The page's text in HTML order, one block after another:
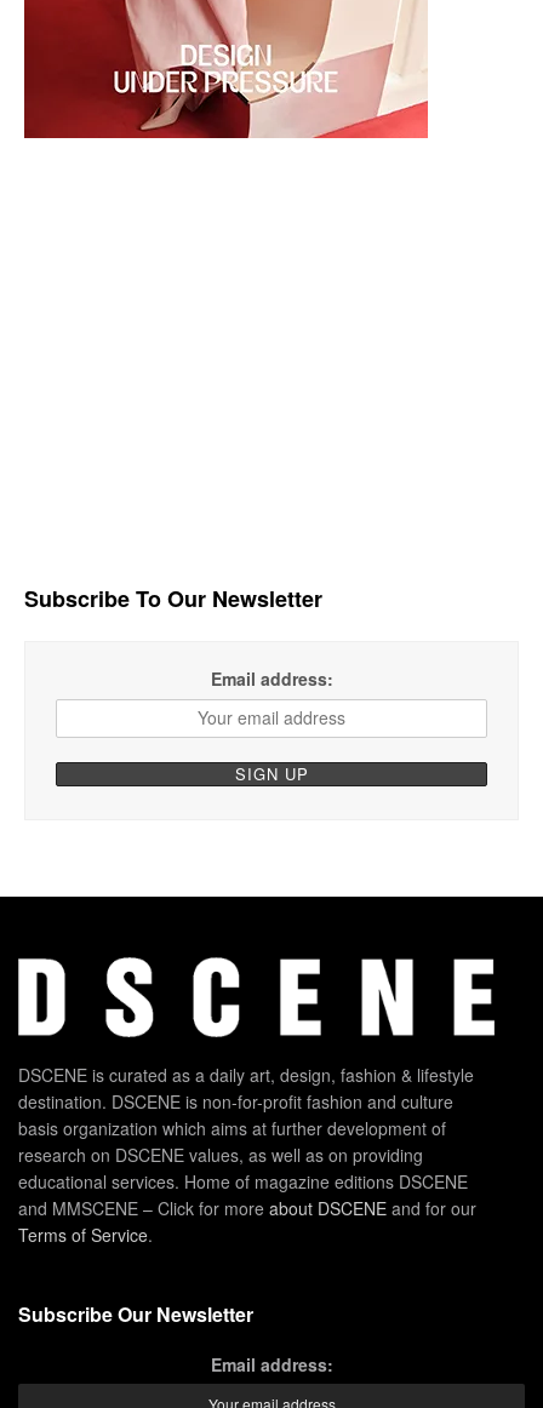
Subscribe To Our Newsletter
Email address:
DSCENE is curated as a daily art, design, fashion & lifestyle
destination. DSCENE is non-for-profit fashion and culture
basis organization which aims at further development of
research on DSCENE values, as well as on providing
educational services. Home of magazine editions DSCENE
and MMSCENE – Click for more about DSCENE and for our
Terms of Service.
Subscribe Our Newsletter
Email address: